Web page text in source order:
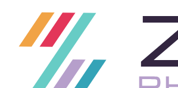
content